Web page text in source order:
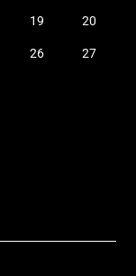
19 20
26 27